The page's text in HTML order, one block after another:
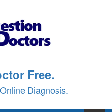
Free.
Diagnosis.